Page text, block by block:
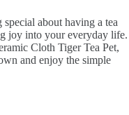
about having a tea
joy into your everyday life.
Cloth Tiger Tea Pet,
and enjoy the simple